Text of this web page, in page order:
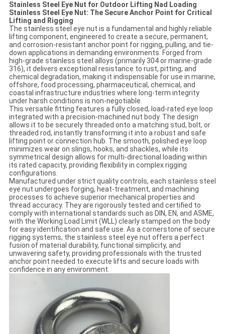
Stainless Steel Eye Nut for Outdoor Lifting Nad Loading
Stainless Steel Eye Nut: The Secure Anchor Point for Critical
Lifting and Rigging
The stainless steel eye nut is a fundamental and highly reliable
lifting component, engineered to create a secure, permanent,
and corrosion-resistant anchor point for rigging, pulling, and tie-
down applications in demanding environments. Forged from
high-grade stainless steel alloys (primarily 304 or marine-grade
316), it delivers exceptional resistance to rust, pitting, and
chemical degradation, making it indispensable for use in marine,
offshore, food processing, pharmaceutical, chemical, and
coastal infrastructure industries where long-term integrity
under harsh conditions is non-negotiable.
This versatile fitting features a fully closed, load-rated eye loop
integrated with a precision-machined nut body. The design
allows it to be securely threaded onto a matching stud, bolt, or
threaded rod, instantly transforming it into a robust and safe
lifting point or connection hub. The smooth, polished eye loop
minimizes wear on slings, hooks, and shackles, while its
symmetrical design allows for multi-directional loading within
its rated capacity, providing flexibility in complex rigging
configurations.
Manufactured under strict quality controls, each stainless steel
eye nut undergoes forging, heat-treatment, and machining
processes to achieve superior mechanical properties and
thread accuracy. They are rigorously tested and certified to
comply with international standards such as DIN, EN, and ASME,
with the Working Load Limit (WLL) clearly stamped on the body
for easy identification and safe use. As a cornerstone of secure
rigging systems, the stainless steel eye nut offers a perfect
fusion of material durability, functional simplicity, and
unwavering safety, providing professionals with the trusted
anchor point needed to execute lifts and secure loads with
confidence in any environment.